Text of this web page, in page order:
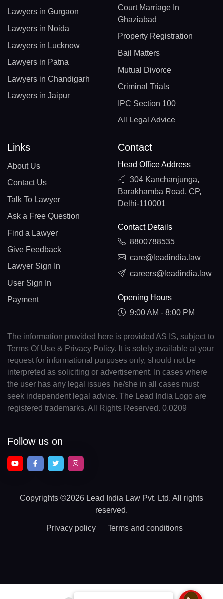
Lawyers in Gurgaon
Lawyers in Noida
Lawyers in Lucknow
Lawyers in Patna
Lawyers in Chandigarh
Lawyers in Jaipur
Court Marriage In
Ghaziabad
Property Registration
Bail Matters
Mutual Divorce
Criminal Trials
IPC Section 100
All Legal Advice
Links
About Us
Contact Us
Talk To Lawyer
Ask a Free Question
Find a Lawyer
Give Feedback
Lawyer Sign In
User Sign In
Payment
Contact
Head Office Address
304 Kanchanjunga,
Barakhamba Road, CP,
Delhi-110001
Contact Details
8800788535
care@leadindia.law
careers@leadindia.law
Opening Hours
9:00 AM - 8:00 PM
The information provided here is provided AS IS, subject to
Terms Of Use & Privacy Policy. It is solely available at your
request for informational purposes only, should not be
interpreted as soliciting or advertisement. In cases where
the user has any legal issues, he/she in all cases must
seek independent legal advice. The Lead India Logo are
registered trademarks. All Rights Reserved. 0.0209
Follow us on
Copyrights ©2026 Lead India Law Pvt. Ltd. All rights
reserved.
Privacy policy Terms and conditions